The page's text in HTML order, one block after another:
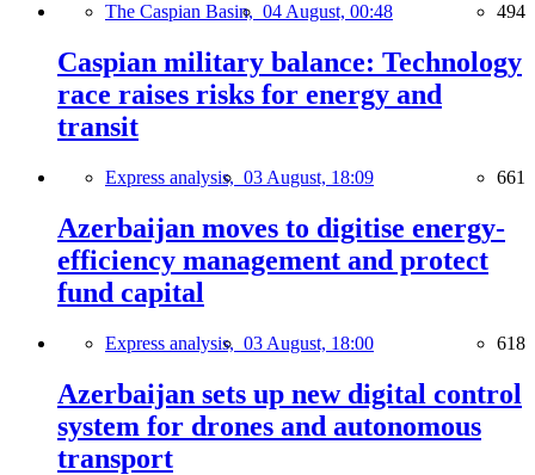
The Caspian Basin, 04 August, 00:48 494
Caspian military balance: Technology
race raises risks for energy and
transit
Express analysis, 03 August, 18:09 661
Azerbaijan moves to digitise energy-
efficiency management and protect
fund capital
Express analysis, 03 August, 18:00 618
Azerbaijan sets up new digital control
system for drones and autonomous
transport